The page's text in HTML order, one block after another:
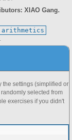
XIAO Gang.
arithmetics
the settings (simplified or
selected from
exercises if you didn't